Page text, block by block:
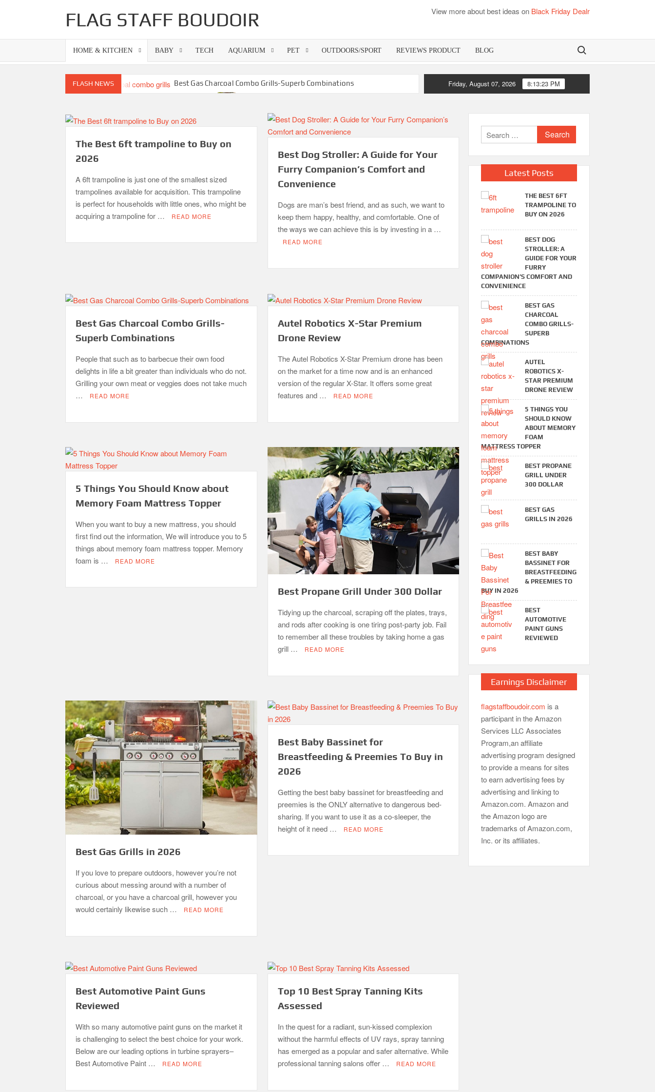
FLAG STAFF BOUDOIR View more about best ideas on Black Friday Dealr
HOME & KITCHEN BABY TECH AQUARIUM PET OUTDOORS/SPORT REVIEWS PRODUCT BLOG Search for:
FLASH NEWS
Best Gas Charcoal Combo Grills-Superb Combinations
Best Dorm Mattress Topper – Buying Guide
What is the Best Small Toaster Oven?
Friday, August 07, 2026 8:13:23 PM
The Best 6ft trampoline to Buy on
2026
A 6ft trampoline is just one of the smallest sized
trampolines available for acquisition. This trampoline
is perfect for households with little ones, who might be
acquiring a trampoline for …
READ MORE
Best Dog Stroller: A Guide for Your
Furry Companion’s Comfort and
Convenience
Dogs are man’s best friend, and as such, we want to
keep them happy, healthy, and comfortable. One of
the ways we can achieve this is by investing in a …
READ MORE
Best Gas Charcoal Combo Grills-
Superb Combinations
People that such as to barbecue their own food
delights in life a bit greater than individuals who do not.
Grilling your own meat or veggies does not take much
…
READ MORE
Autel Robotics X-Star Premium
Drone Review
The Autel Robotics X-Star Premium drone has been
on the market for a time now and is an enhanced
version of the regular X-Star. It offers some great
features and …
READ MORE
5 Things You Should Know about
Memory Foam Mattress Topper
When you want to buy a new mattress, you should
first find out the information, We will introduce you to 5
things about memory foam mattress topper. Memory
foam is …
READ MORE
Best Propane Grill Under 300 Dollar
Tidying up the charcoal, scraping off the plates, trays,
and rods after cooking is one tiring post-party job. Fail
to remember all these troubles by taking home a gas
grill …
READ MORE
Best Gas Grills in 2026
If you love to prepare outdoors, however you’re not
curious about messing around with a number of
charcoal, or you have a charcoal grill, however you
would certainly likewise such …
READ MORE
Best Baby Bassinet for
Breastfeeding & Preemies To Buy in
2026
Getting the best baby bassinet for breastfeeding and
preemies is the ONLY alternative to dangerous bed-
sharing. If you want to use it as a co-sleeper, the
height of it need …
READ MORE
Best Automotive Paint Guns
Reviewed
With so many automotive paint guns on the market it
is challenging to select the best choice for your work.
Below are our leading options in turbine sprayers–
Best Automotive Paint …
READ MORE
Top 10 Best Spray Tanning Kits
Assessed
In the quest for a radiant, sun-kissed complexion
without the harmful effects of UV rays, spray tanning
has emerged as a popular and safer alternative. While
professional tanning salons offer …
READ MORE
Search
for:
Latest Posts
THE BEST 6FT
TRAMPOLINE TO
BUY ON 2026
BEST DOG
STROLLER: A
GUIDE FOR YOUR
FURRY
COMPANION’S COMFORT AND
CONVENIENCE
BEST GAS
CHARCOAL
COMBO GRILLS-
SUPERB
COMBINATIONS
AUTEL
ROBOTICS X-
STAR PREMIUM
DRONE REVIEW
5 THINGS YOU
SHOULD KNOW
ABOUT MEMORY
FOAM
MATTRESS TOPPER
BEST PROPANE
GRILL UNDER
300 DOLLAR
BEST GAS
GRILLS IN 2026
BEST BABY
BASSINET FOR
BREASTFEEDING
& PREEMIES TO
BUY IN 2026
BEST
AUTOMOTIVE
PAINT GUNS
REVIEWED
Earnings Disclaimer
flagstaffboudoir.com is a
participant in the Amazon
Services LLC Associates
Program,an affiliate
advertising program designed
to provide a means for sites
to earn advertising fees by
advertising and linking to
Amazon.com. Amazon and
the Amazon logo are
trademarks of Amazon.com,
Inc. or its affiliates.